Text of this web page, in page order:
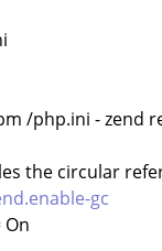
/php.ini - zend
the circular
gc